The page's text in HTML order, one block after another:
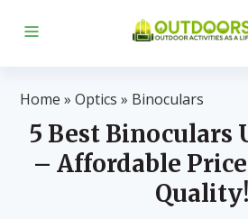
Home » Optics » Binoculars
5 Best Binoculars
– Affordable
Quality!